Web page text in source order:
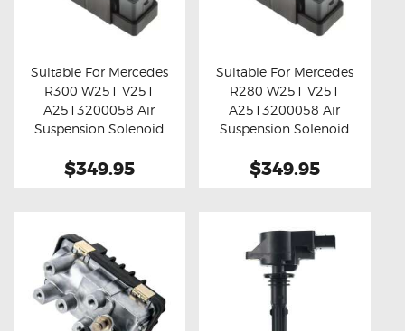
Buy now Details
Suitable For Mercedes
R300 W251 V251
A2513200058 Air
Suspension Solenoid
$349.95
Buy now Details
Suitable For Mercedes
R280 W251 V251
A2513200058 Air
Suspension Solenoid
$349.95